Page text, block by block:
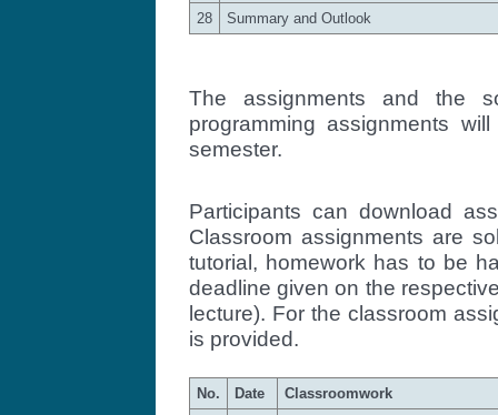
28
Summary and Outlook
The assignments and the
programming assignments
semester.
Participants can download
Classroom assignments are
tutorial, homework has to be
deadline given on the
lecture). For the classroom
is provided.
No. Date
Classroomwork